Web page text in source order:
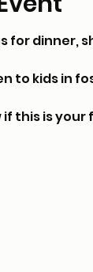
for dinner,
to kids in
if this is